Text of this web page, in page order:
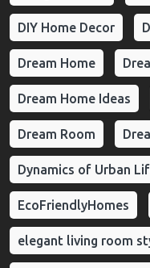
DIY Home Decor
Dream Home
Dream Home Ideas
Dream Room
Dynamics of Urban
EcoFriendlyHomes
elegant living room